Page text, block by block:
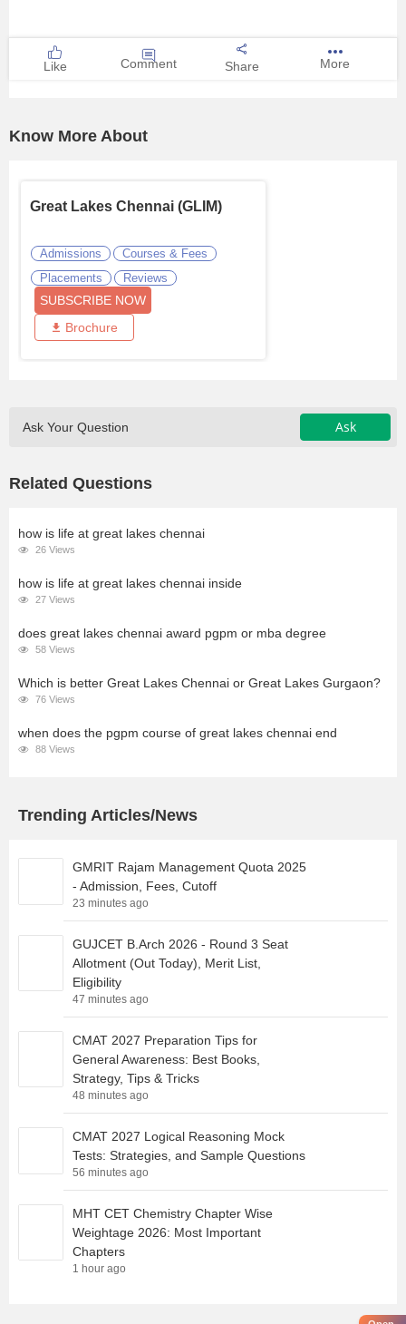
Like Comment Share More
Know More About
Great Lakes Chennai (GLIM)
Admissions
Courses & Fees
Placements
Reviews
SUBSCRIBE NOW
Brochure
Ask Your Question Ask
Related Questions
how is life at great lakes chennai
26 Views
how is life at great lakes chennai inside
27 Views
does great lakes chennai award pgpm or mba degree
58 Views
Which is better Great Lakes Chennai or Great Lakes Gurgaon?
76 Views
when does the pgpm course of great lakes chennai end
88 Views
Trending Articles/News
GMRIT Rajam Management Quota 2025
- Admission, Fees, Cutoff
23 minutes ago
GUJCET B.Arch 2026 - Round 3 Seat
Allotment (Out Today), Merit List,
Eligibility
47 minutes ago
CMAT 2027 Preparation Tips for
General Awareness: Best Books,
Strategy, Tips & Tricks
48 minutes ago
CMAT 2027 Logical Reasoning Mock
Tests: Strategies, and Sample Questions
56 minutes ago
MHT CET Chemistry Chapter Wise
Weightage 2026: Most Important
Chapters
1 hour ago